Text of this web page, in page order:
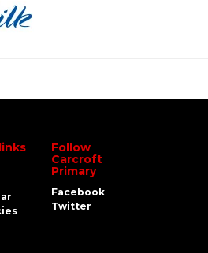
Follow
Carcroft
Primary
Facebook
Twitter